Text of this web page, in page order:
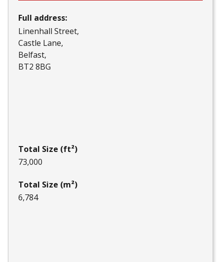
Full address:
Linenhall Street
Castle Lane
Belfast
BT2 8BG
Total Size (ft²)
73,000
Total Size (m²)
6,784